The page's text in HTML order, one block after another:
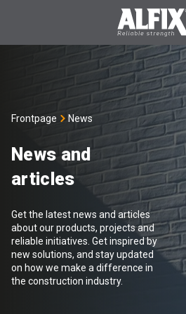
Fast-setting screeding
Self-levelling compound
Tanking systems
Tile adhesives "Fix"
Binder / Primer
TECHNICAL QUESTIONS
CALCULATION
ABOUT ALFIX
About Alfix
Reliability
NEWS
CONTACT
Frontpage News
News and
articles
Get the latest news and articles
about our products, projects and
reliable initiatives. Get inspired by
new solutions, and stay updated
on how we make a difference in
the construction industry.